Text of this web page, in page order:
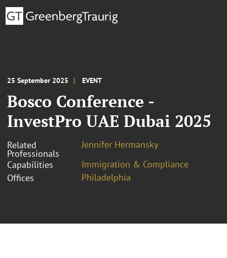
25 September 2025 EVENT
Bosco Conference -
InvestPro UAE Dubai 2025
Related
Professionals
Jennifer Hermansky
Capabilities
Immigration & Compliance
Offices
Philadelphia